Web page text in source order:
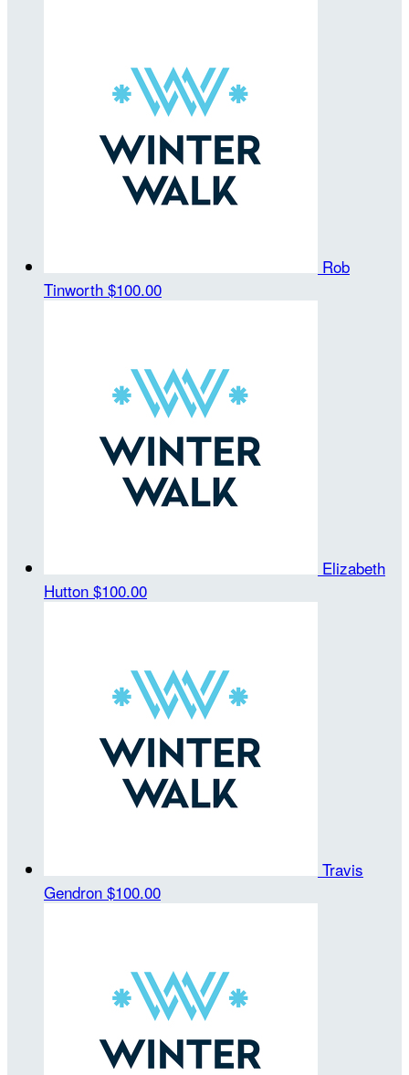
Rob
Tinworth $100.00
Elizabeth
Hutton $100.00
Travis
Gendron $100.00